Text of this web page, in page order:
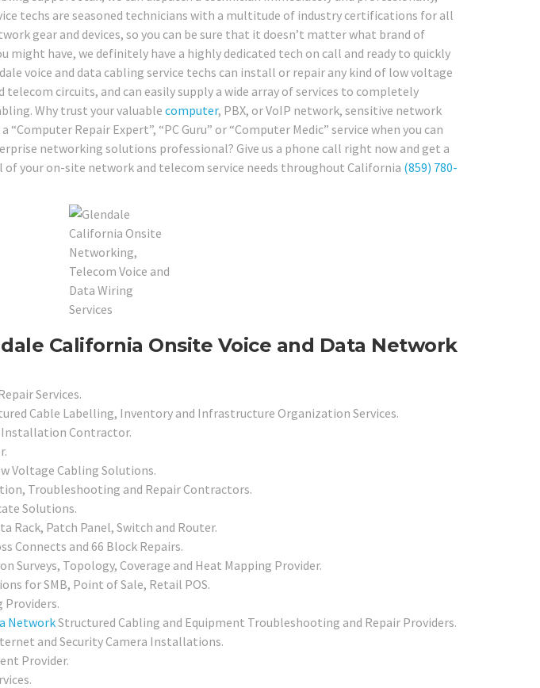
techs are seasoned technicians with a multitude of industry certifications for all
gear and devices, so you can be sure that it doesn’t matter what brand of
have, we definitely have a highly dedicated tech on call and ready to quickly
voice and data cabling service techs can install or repair any kind of low voltage
circuits, and can easily supply a wide array of services to completely
Why trust your valuable computer, PBX, or VoIP network, sensitive network
Repair Expert”, “PC Guru” or “Computer Medic” service when you can
networking solutions professional? Give us a phone call right now and get a
of your on-site network and telecom service needs throughout California (859) 780-
California Onsite Voice and Data Network
Services.
Cable Labelling, Inventory and Infrastructure Organization Services.
Installation Contractor.
Voltage Cabling Solutions.
Troubleshooting and Repair Contractors.
Solutions.
Rack, Patch Panel, Switch and Router.
Connects and 66 Block Repairs.
Surveys, Topology, Coverage and Heat Mapping Provider.
for SMB, Point of Sale, Retail POS.
Providers.
NetworkStructured Cabling and Equipment Troubleshooting and Repair Providers.
and Security Camera Installations.
Provider.